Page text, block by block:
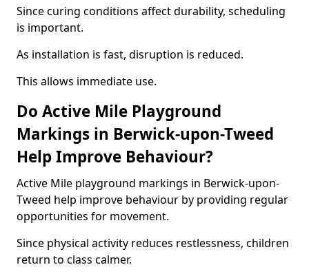
Since curing conditions affect durability, scheduling
is important.
As installation is fast, disruption is reduced.
This allows immediate use.
Do Active Mile Playground
Markings in Berwick-upon-Tweed
Help Improve Behaviour?
Active Mile playground markings in Berwick-upon-
Tweed help improve behaviour by providing regular
opportunities for movement.
Since physical activity reduces restlessness, children
return to class calmer.